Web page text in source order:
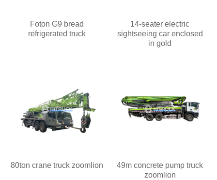
Foton G9 bread
refrigerated truck
14-seater electric
sightseeing car enclosed
in gold
80ton crane truck zoomlion
49m concrete pump truck
zoomlion